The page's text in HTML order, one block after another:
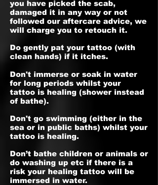
you have picked the scab,
damaged it in any way or not
followed our aftercare advice, we
will charge you to retouch it.
Do gently pat your tattoo (with
clean hands) if it itches.
Don't immerse or soak in water
for long periods whilst your
tattoo is healing (shower instead
of bathe).
Don't go swimming (either in the
sea or in public baths) whilst your
tattoo is healing.
Don’t bathe children or animals or
do washing up etc if there is a
risk your healing tattoo will be
immersed in water.